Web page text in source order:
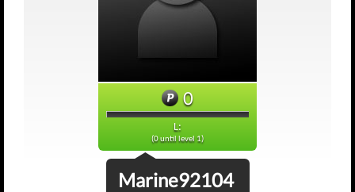
0
L:
(0 until level 1)
Marine92104